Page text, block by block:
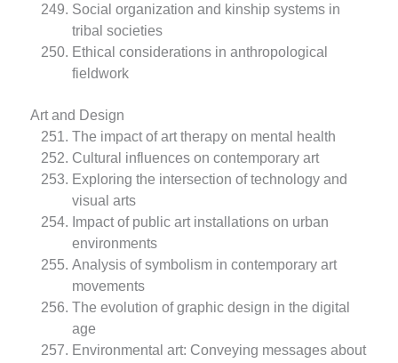
Social organization and kinship systems in
tribal societies
Ethical considerations in anthropological
fieldwork
Art and Design
The impact of art therapy on mental health
Cultural influences on contemporary art
Exploring the intersection of technology and
visual arts
Impact of public art installations on urban
environments
Analysis of symbolism in contemporary art
movements
The evolution of graphic design in the digital
age
Environmental art: Conveying messages about